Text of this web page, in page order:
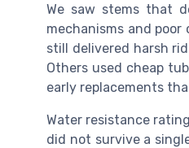
We saw stems that
mechanisms and
still delivered harsh
Others used cheap
early replacements
Water resistance
did not survive a